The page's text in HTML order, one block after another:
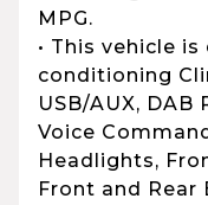
MPG.
• This vehicle
conditioning
USB/AUX, DAB
Voice
Headlights,
Front and Rear